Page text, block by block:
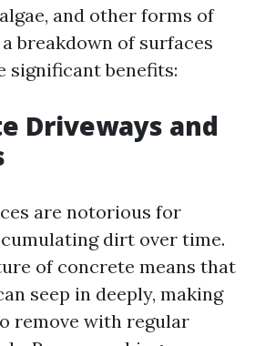
and other forms of
a breakdown of surfaces
significant benefits:
Driveways and
are notorious for
dirt over time.
of concrete means that
seep in deeply, making
remove with regular